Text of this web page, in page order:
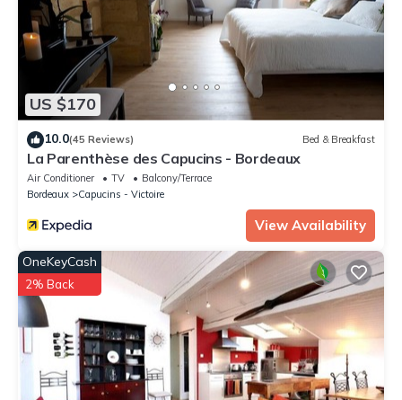
US $170
10.0(45 Reviews) Bed & Breakfast
La Parenthèse des Capucins - Bordeaux
Air Conditioner TV
Balcony/Terrace
Bordeaux
Capucins - Victoire
View Availability
OneKeyCash
2% Back